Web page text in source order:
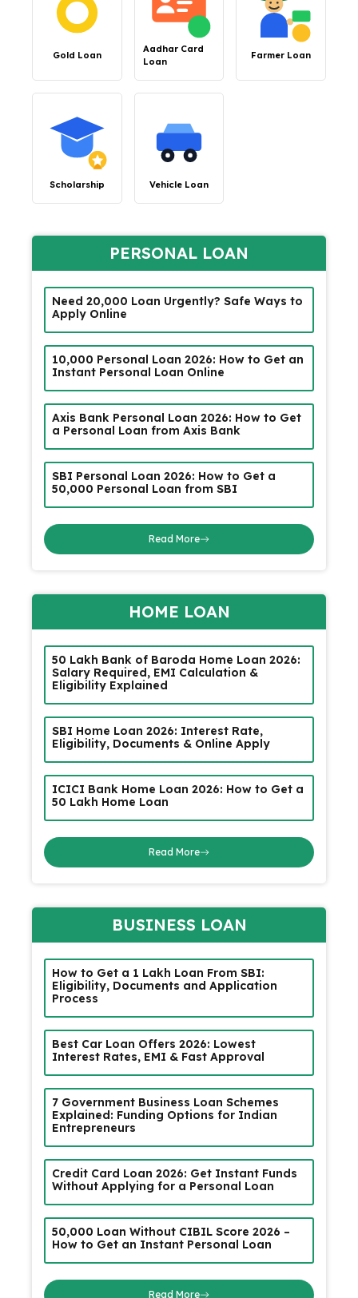
Gold Loan
Aadhar Card
Loan
Farmer Loan
Scholarship Vehicle Loan
PERSONAL LOAN
Need ₹20,000 Loan Urgently? Safe Ways to
Apply Online
₹10,000 Personal Loan 2026: How to Get an
Instant Personal Loan Online
Axis Bank Personal Loan 2026: How to Get
a Personal Loan from Axis Bank
SBI Personal Loan 2026: How to Get a
₹50,000 Personal Loan from SBI
Read More
HOME LOAN
₹50 Lakh Bank of Baroda Home Loan 2026:
Salary Required, EMI Calculation &
Eligibility Explained
SBI Home Loan 2026: Interest Rate,
Eligibility, Documents & Online Apply
ICICI Bank Home Loan 2026: How to Get a
₹50 Lakh Home Loan
Read More
BUSINESS LOAN
How to Get a ₹1 Lakh Loan From SBI:
Eligibility, Documents and Application
Process
Best Car Loan Offers 2026: Lowest
Interest Rates, EMI & Fast Approval
7 Government Business Loan Schemes
Explained: Funding Options for Indian
Entrepreneurs
Credit Card Loan 2026: Get Instant Funds
Without Applying for a Personal Loan
₹50,000 Loan Without CIBIL Score 2026 –
How to Get an Instant Personal Loan
Read More